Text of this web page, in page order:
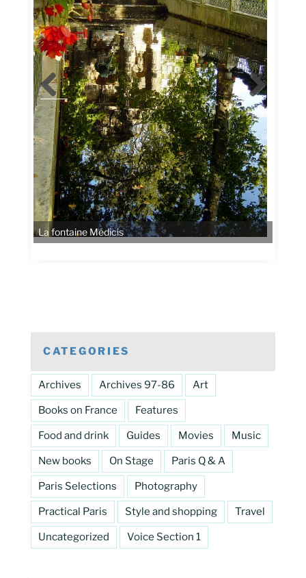
CATEGORIES
Archives Archives 97-86 Art
Books on France Features
Food and drink Guides Movies Music
New books On Stage Paris Q & A
Paris Selections Photography
Practical Paris Style and shopping Travel
Uncategorized Voice Section 1